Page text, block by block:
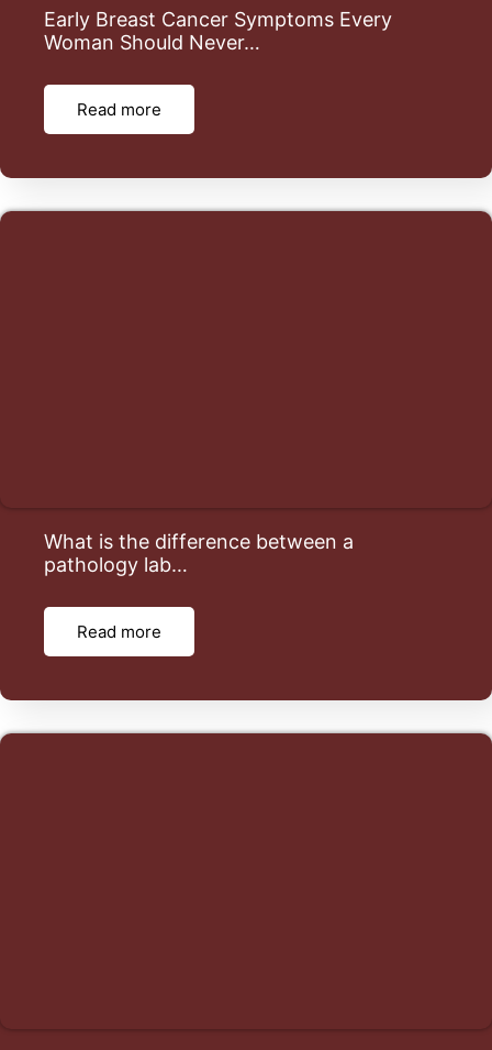
Early Breast Cancer Symptoms Every
Woman Should Never…
Read more
What is the difference between a
pathology lab…
Read more